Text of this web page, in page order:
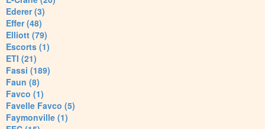
Ederer (3)
Effer (48)
Elliott (79)
Escorts (1)
ETI (21)
Fassi (189)
Faun (8)
Favco (1)
Favelle Favco (5)
Faymonville (1)